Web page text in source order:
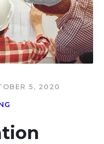
5, 2020